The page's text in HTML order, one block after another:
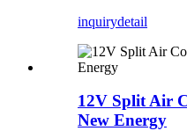
inquirydetail
12V Split Air
New Energy